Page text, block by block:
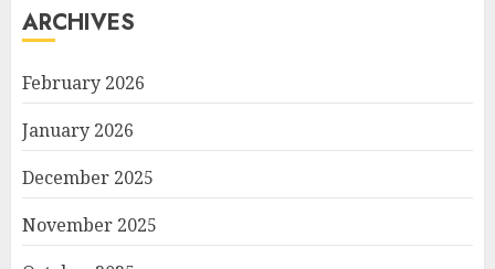
ARCHIVES
February 2026
January 2026
December 2025
November 2025